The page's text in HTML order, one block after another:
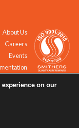
About Us
Careers
Events
on our